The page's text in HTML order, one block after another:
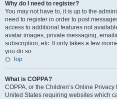
Why do I need to register?
You may not have to, it is up to the
need to register in order to post
access to additional features not
avatar images, private messaging,
subscription, etc. It only takes a few
you do so.
Top
What is COPPA?
COPPA, or the Children’s Online
United States requiring websites which